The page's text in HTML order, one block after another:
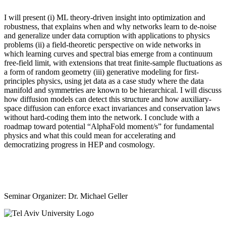
I will present (i) ML theory-driven insight into optimization and
robustness, that explains when and why networks learn to de-noise
and generalize under data corruption with applications to physics
problems (ii) a field-theoretic perspective on wide networks in
which learning curves and spectral bias emerge from a continuum
free-field limit, with extensions that treat finite-sample fluctuations as
a form of random geometry (iii) generative modeling for first-
principles physics, using jet data as a case study where the data
manifold and symmetries are known to be hierarchical. I will discuss
how diffusion models can detect this structure and how auxiliary-
space diffusion can enforce exact invariances and conservation laws
without hard-coding them into the network. I conclude with a
roadmap toward potential “AlphaFold moment/s” for fundamental
physics and what this could mean for accelerating and
democratizing progress in HEP and cosmology.
Seminar Organizer: Dr. Michael Geller